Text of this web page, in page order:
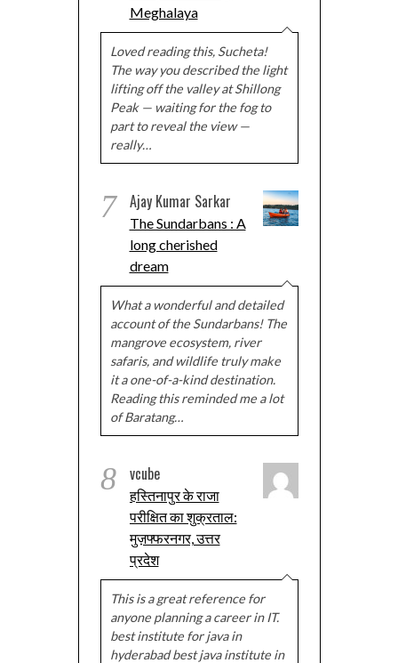
Meghalaya
Loved reading this, Sucheta!
The way you described the light
lifting off the valley at Shillong
Peak — waiting for the fog to
part to reveal the view —
really…
7 Ajay Kumar Sarkar
The Sundarbans : A
long cherished
dream
What a wonderful and detailed
account of the Sundarbans! The
mangrove ecosystem, river
safaris, and wildlife truly make
it a one-of-a-kind destination.
Reading this reminded me a lot
of Baratang…
8 vcube
हस्तिनापुर के राजा
परीक्षित का शुक्रताल:
मुज़फ्फरनगर, उत्तर
प्रदेश
This is a great reference for
anyone planning a career in IT.
best institute for java in
hyderabad best java institute in